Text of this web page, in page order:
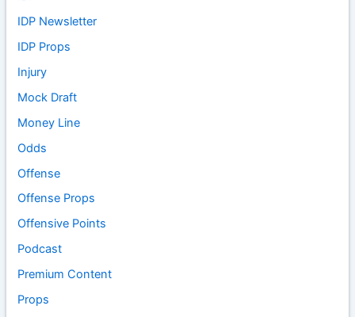
IDP Newsletter
IDP Props
Injury
Mock Draft
Money Line
Odds
Offense
Offense Props
Offensive Points
Podcast
Premium Content
Props